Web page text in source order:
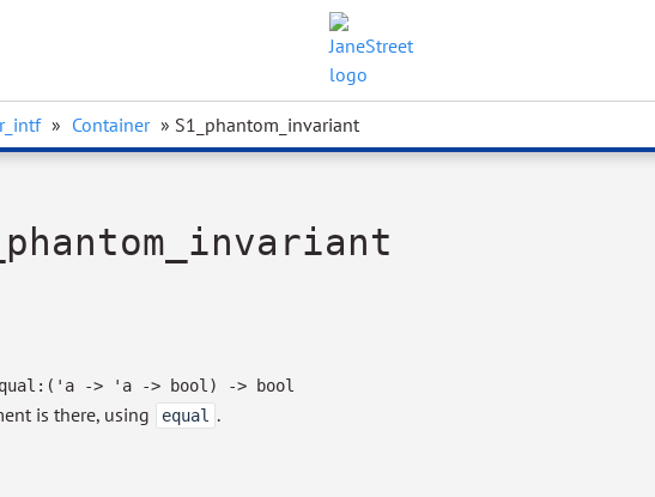
» Container » S1_phantom_invariant
( 'a -> 'a -> bool) -> bool
is there, using equal .